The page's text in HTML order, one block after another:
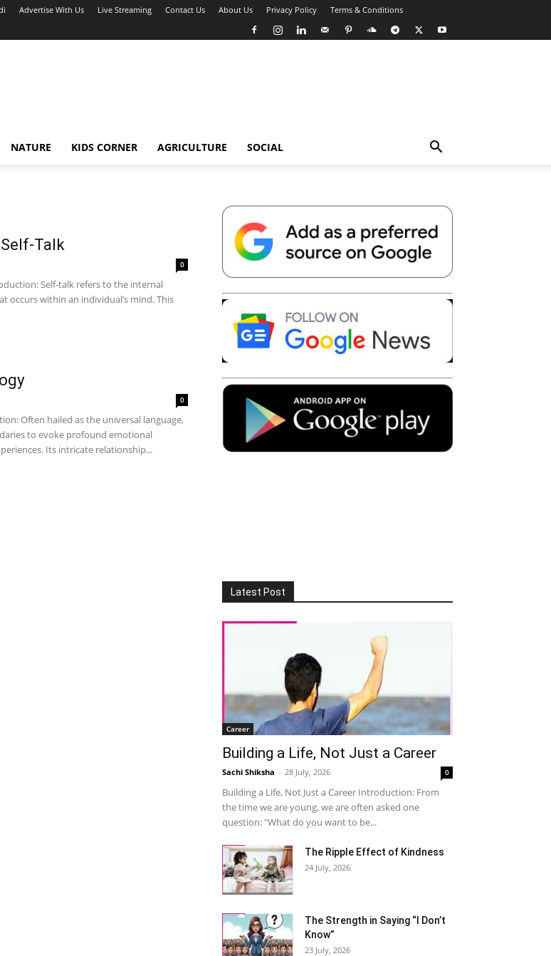
Advertise With Us Live Streaming Contact Us About Us Privacy Policy Terms & Conditions
NATURE KIDS CORNER AGRICULTURE SOCIAL
Talk
0
Self-talk refers to the internal
occurs within an individual’s mind. This
0
Often hailed as the universal language,
to evoke profound emotional
Its intricate relationship...
Latest Post
Career
Building a Life, Not Just a Career
Sachi Shiksha - 28 July, 2026 0
Building a Life, Not Just a Career Introduction: From
the time we are young, we are often asked one
question: "What do you want to be...
The Ripple Effect of Kindness
24 July, 2026
The Strength in Saying “I Don’t
Know”
23 July, 2026